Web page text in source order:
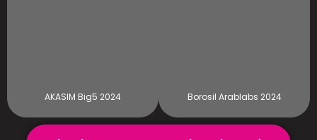
AKASIM Big5 2024 Borosil Arablabs 2024